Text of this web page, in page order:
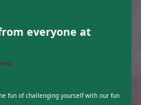
7
everyone at
fun of challenging yourself with our fun